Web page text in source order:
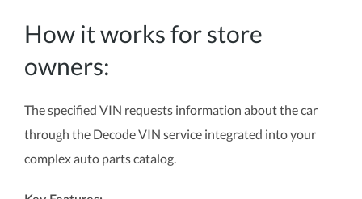
How it works for store
owners:
The specified VIN requests information about the car
through the Decode VIN service integrated into your
complex auto parts catalog.